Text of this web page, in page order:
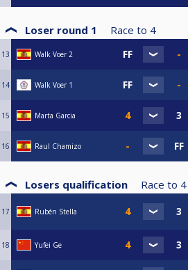
Loser round 1 Race to 4
13 Walk Voer 2
14 Walk Voer 1
15 Marta Garcia
16 Raul Chamizo
Losers qualification Race to 4
17 Rubén Stella
18 Yufei Ge